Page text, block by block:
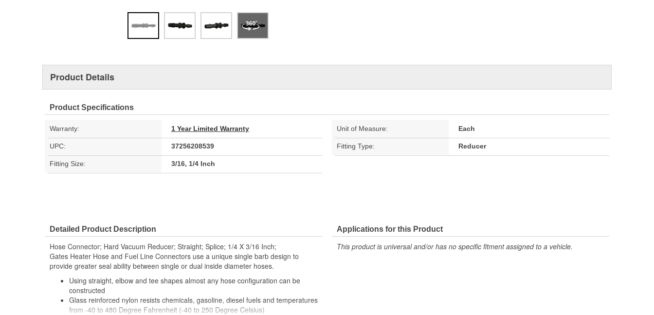
Product Details
Product Specifications
Warranty: 1 Year Limited Warranty Unit of Measure: Each
UPC: 37256208539 Fitting Type: Reducer
Fitting Size: 3/16, 1/4 Inch
Detailed Product Description
Hose Connector; Hard Vacuum Reducer; Straight; Splice; 1/4 X 3/16 Inch;
Gates Heater Hose and Fuel Line Connectors use a unique single barb design to
provide greater seal ability between single or dual inside diameter hoses.
Using straight, elbow and tee shapes almost any hose configuration can be
constructed
Glass reinforced nylon resists chemicals, gasoline, diesel fuels and temperatures
from -40 to 480 Degree Fahrenheit (-40 to 250 Degree Celsius)
Applications for this Product
This product is universal and/or has no specific fitment assigned to a vehicle.